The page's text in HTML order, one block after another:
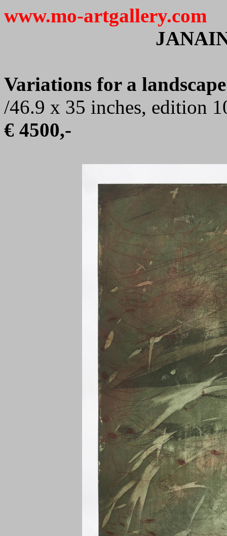
www.mo-artgallery.com
Variations for a
/46.9 x 35 inches, edition
€ 4500,-